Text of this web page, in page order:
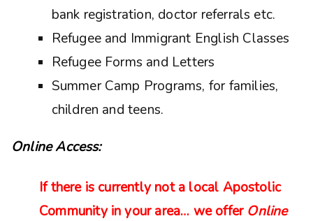
bank registration, doctor referrals etc.
Refugee and Immigrant English Classes
Refugee Forms and Letters
Summer Camp Programs, for families,
children and teens.
Online Access:
If there is currently not a local Apostolic
Community in your area… we offer Online